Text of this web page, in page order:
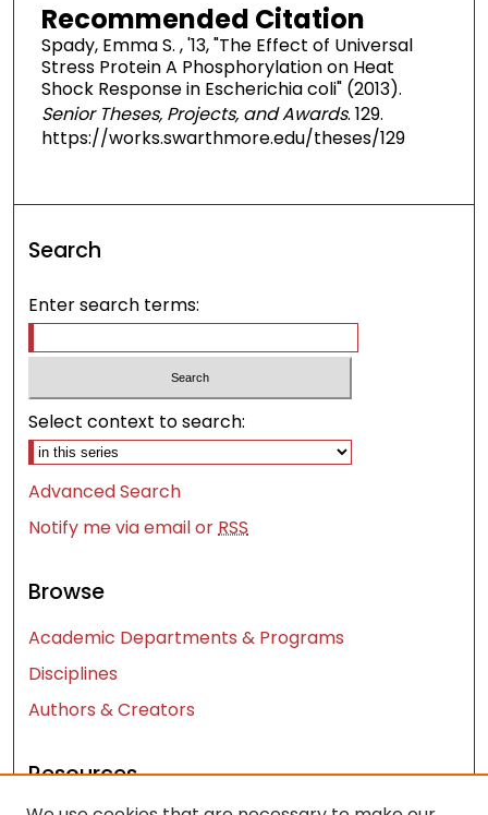
Recommended Citation
Spady, Emma S. , '13, "The Effect of Universal
Stress Protein A Phosphorylation on Heat
Shock Response in Escherichia coli" (2013).
Senior Theses, Projects, and Awards. 129.
https://works.swarthmore.edu/theses/129
Search
Enter search terms:
Select context to search:
Advanced Search
Notify me via email or RSS
Browse
Academic Departments & Programs
Disciplines
Authors & Creators
Resources